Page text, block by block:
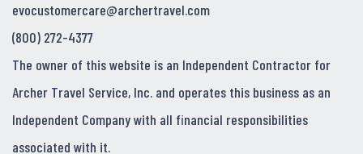
evocustomercare@archertravel.com
(800) 272-4377
The owner of this website is an Independent Contractor for
Archer Travel Service, Inc. and operates this business as an
Independent Company with all financial responsibilities
associated with it.